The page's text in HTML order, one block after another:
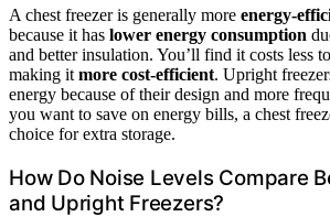
A chest freezer is generally more energy-
because it has lower energy consumption
and better insulation. You’ll find it costs less
making it more cost-efficient. Upright
energy because of their design and more
you want to save on energy bills, a chest
choice for extra storage.
How Do Noise Levels Compare
and Upright Freezers?